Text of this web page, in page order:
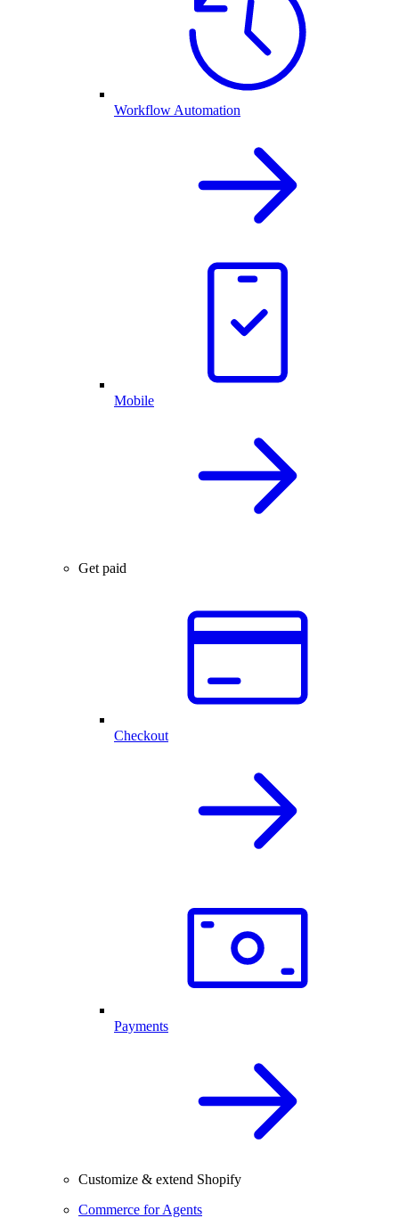
Workflow Automation
Mobile
Get paid
Checkout
Payments
Customize & extend Shopify
Commerce for Agents